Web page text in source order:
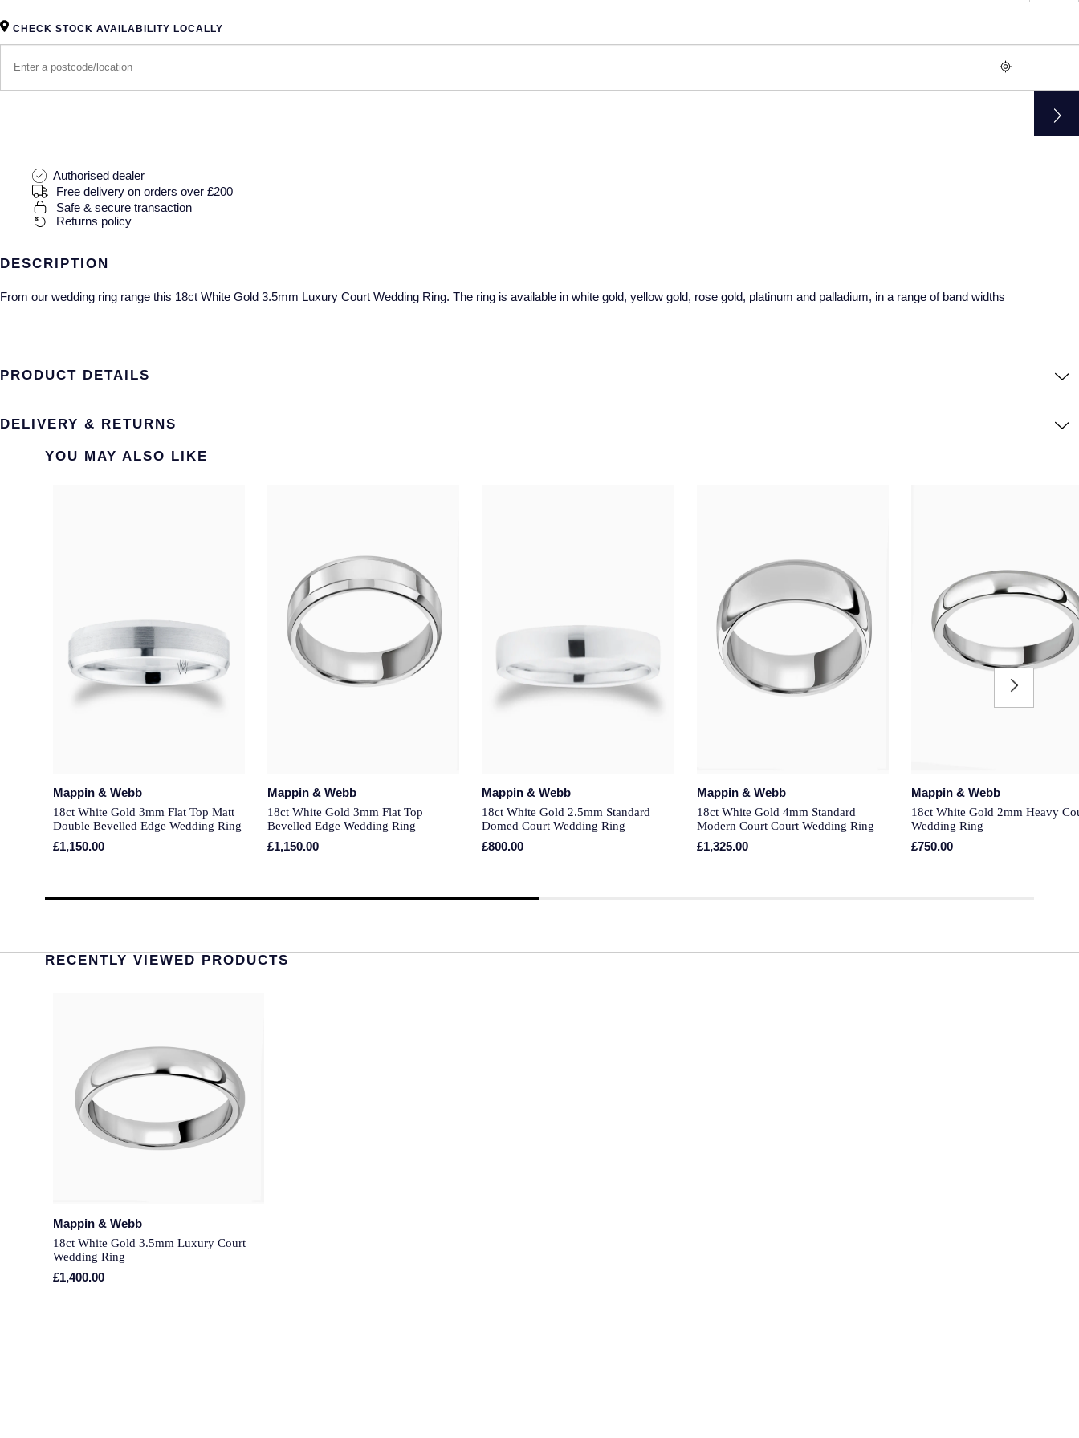
CHECK STOCK AVAILABILITY LOCALLY
Authorised dealer
Free delivery on orders over £200
Safe & secure transaction
Returns policy
DESCRIPTION
From our wedding ring range this 18ct White Gold 3.5mm Luxury Court Wedding Ring. The ring is available in white gold, yellow gold, rose gold, platinum and palladium, in a range of band widths
PRODUCT DETAILS
DELIVERY & RETURNS
YOU MAY ALSO LIKE
Mappin & Webb
18ct White Gold 3mm Flat Top Matt
Double Bevelled Edge Wedding Ring
£1,150.00
Mappin & Webb
18ct White Gold 3mm Flat Top
Bevelled Edge Wedding Ring
£1,150.00
Mappin & Webb
18ct White Gold 2.5mm Standard
Domed Court Wedding Ring
£800.00
Mappin & Webb
18ct White Gold 4mm Standard
Modern Court Court Wedding Ring
£1,325.00
Mappin & Webb
18ct White Gold 2mm Heavy
Wedding Ring
£750.00
RECENTLY VIEWED PRODUCTS
Mappin & Webb
18ct White Gold 3.5mm Luxury Court
Wedding Ring
£1,400.00